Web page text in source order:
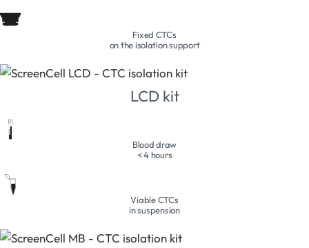
Fixed CTCs
on the isolation support
LCD kit
Blood draw
< 4 hours
Viable CTCs
in suspension